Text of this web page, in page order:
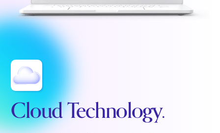
Cloud Technology.